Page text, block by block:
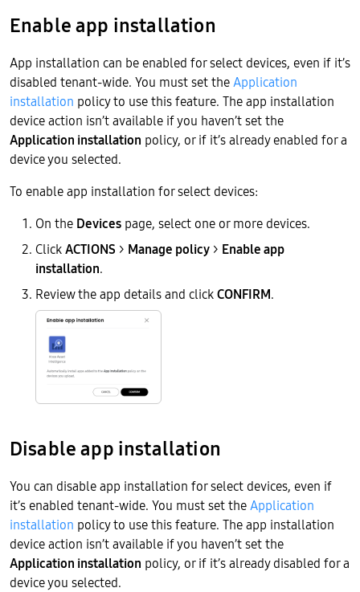
Enable app installation
App installation can be enabled for select devices, even if it’s
disabled tenant-wide. You must set theApplication
installation policy to use this feature. The app installation
device action isn’t available if you haven’t set the
Application installation policy, or if it’s already enabled for a
device you selected.
To enable app installation for select devices:
On the Devices page, select one or more devices.
ClickACTIONS > Manage policy > Enable app
installation.
Review the app details and clickCONFIRM.
Disable app installation
You can disable app installation for select devices, even if
it’s enabled tenant-wide. You must set theApplication
installation policy to use this feature. The app installation
device action isn’t available if you haven’t set the
Application installation policy, or if it’s already disabled for a
device you selected.